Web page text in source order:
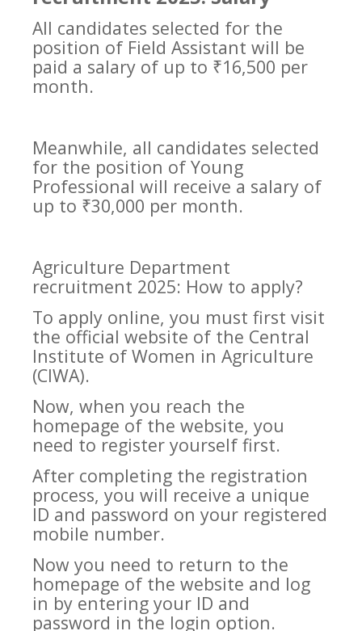
All candidates selected for the
position of Field Assistant will be
paid a salary of up to ₹16,500 per
month.
Meanwhile, all candidates selected
for the position of Young
Professional will receive a salary of
up to ₹30,000 per month.
Agriculture Department
recruitment 2025: How to apply?
To apply online, you must first visit
the official website of the Central
Institute of Women in Agriculture
(CIWA).
Now, when you reach the
homepage of the website, you
need to register yourself first.
After completing the registration
process, you will receive a unique
ID and password on your registered
mobile number.
Now you need to return to the
homepage of the website and log
in by entering your ID and
password in the login option.